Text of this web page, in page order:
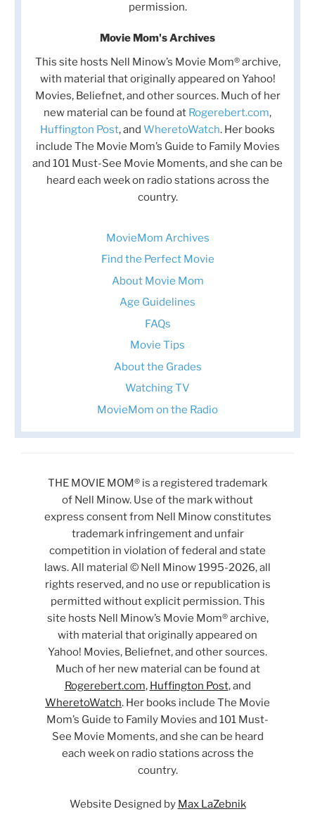
permission.
Movie Mom's Archives
This site hosts Nell Minow’s Movie Mom® archive,
with material that originally appeared on Yahoo!
Movies, Beliefnet, and other sources. Much of her
new material can be found at Rogerebert.com,
Huffington Post, and WheretoWatch. Her books
include The Movie Mom’s Guide to Family Movies
and 101 Must-See Movie Moments, and she can be
heard each week on radio stations across the
country.
MovieMom Archives
Find the Perfect Movie
About Movie Mom
Age Guidelines
FAQs
Movie Tips
About the Grades
Watching TV
MovieMom on the Radio
THE MOVIE MOM® is a registered trademark
of Nell Minow. Use of the mark without
express consent from Nell Minow constitutes
trademark infringement and unfair
competition in violation of federal and state
laws. All material © Nell Minow 1995-2026, all
rights reserved, and no use or republication is
permitted without explicit permission. This
site hosts Nell Minow’s Movie Mom® archive,
with material that originally appeared on
Yahoo! Movies, Beliefnet, and other sources.
Much of her new material can be found at
Rogerebert.com, Huffington Post, and
WheretoWatch. Her books include The Movie
Mom’s Guide to Family Movies and 101 Must-
See Movie Moments, and she can be heard
each week on radio stations across the
country.
Website Designed by Max LaZebnik